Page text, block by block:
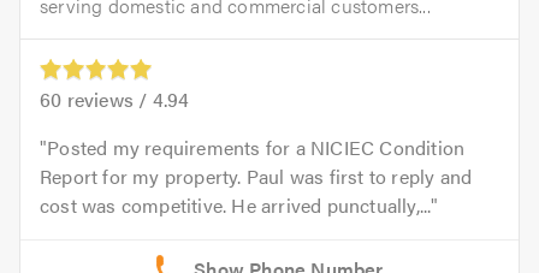
60 reviews / 4.94
Posted my requirements for a NICIEC Condition
Report for my property. Paul was first to reply and
cost was competitive. He arrived punctually,...